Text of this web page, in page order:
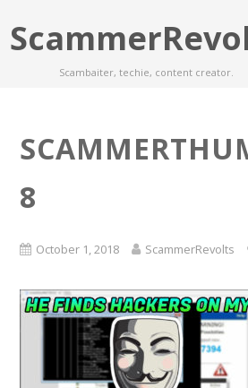
Scambaiter, techie, content creator.
8
October 1, 2018 ScammerRevolts